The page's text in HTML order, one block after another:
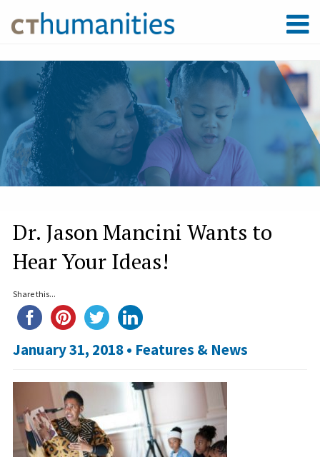
Dr. Jason Mancini Wants to
Hear Your Ideas!
Share this...
January 31, 2018 • Features & News